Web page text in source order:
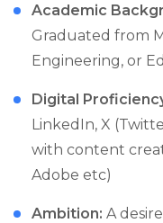
Academic
Graduated from
Engineering, or
Digital
LinkedIn, X
with content
Adobe etc)
Ambition: A